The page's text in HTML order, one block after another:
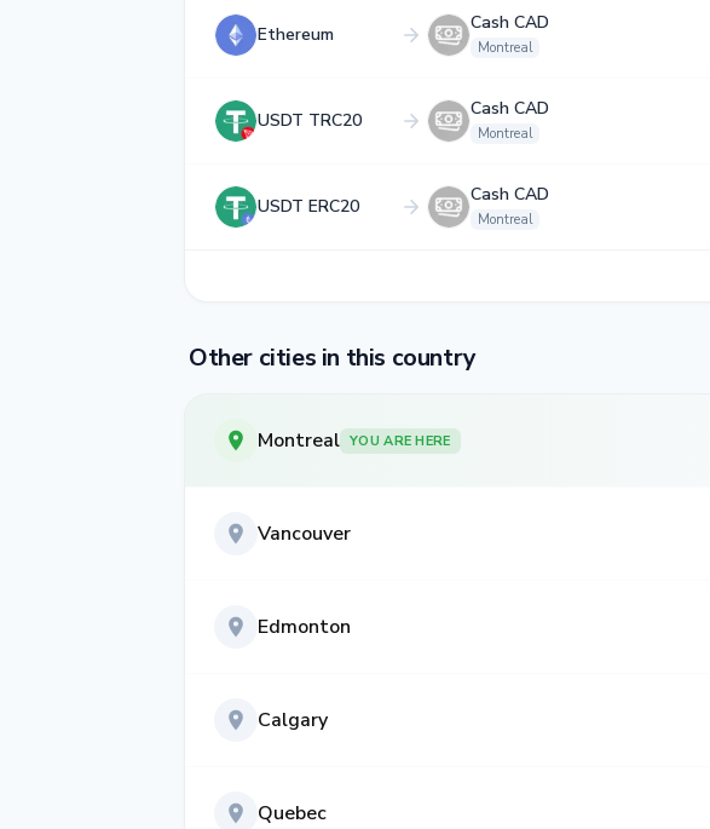
Ethereum
Cash CAD
Montreal
USDT TRC20
Cash CAD
Montreal
USDT ERC20
Cash CAD
Montreal
Other cities in this country
Montreal YOU ARE HERE
Vancouver
Edmonton
Calgary
Quebec